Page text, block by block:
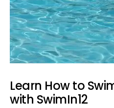
Learn How to
with SwimIn12